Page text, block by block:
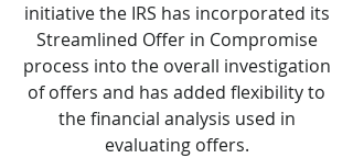
initiative the IRS has incorporated its
Streamlined Offer in Compromise
process into the overall investigation
of offers and has added flexibility to
the financial analysis used in
evaluating offers.